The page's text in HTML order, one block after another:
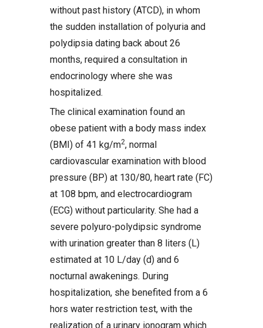
without past history (ATCD), in whom
the sudden installation of polyuria and
polydipsia dating back about 26
months, required a consultation in
endocrinology where she was
hospitalized.
The clinical examination found an
obese patient with a body mass index
(BMI) of 41 kg/m2, normal
cardiovascular examination with blood
pressure (BP) at 130/80, heart rate (FC)
at 108 bpm, and electrocardiogram
(ECG) without particularity. She had a
severe polyuro-polydipsic syndrome
with urination greater than 8 liters (L)
estimated at 10 L/day (d) and 6
nocturnal awakenings. During
hospitalization, she benefited from a 6
hors water restriction test, with the
realization of a urinary ionogram which